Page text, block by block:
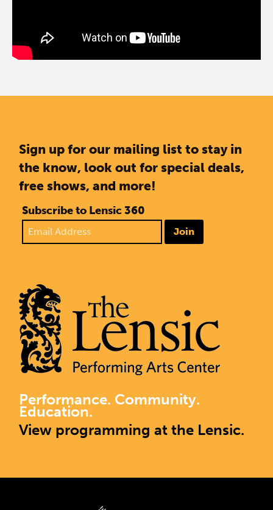
Sign up for our mailing list to stay in
the know, look out for special deals,
free shows, and more!
Subscribe to Lensic 360
Join
Performance. Community.
Education.
View programming at the Lensic.